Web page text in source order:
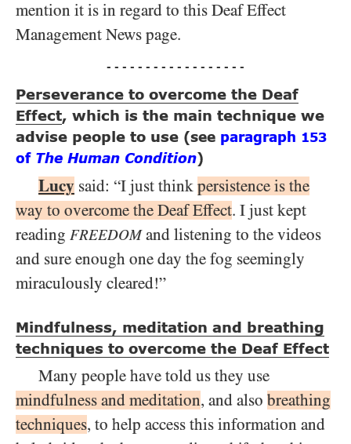
mention it is in regard to this Deaf Effect
Management News page.
- - - - - - - - - - - - - - - - - -
Perseverance to overcome the Deaf
Effect, which is the main technique we
advise people to use (see paragraph 153
of The Human Condition)
Lucy said: “I just think persistence is the
way to overcome the Deaf Effect. I just kept
reading FREEDOMand listening to the videos
and sure enough one day the fog seemingly
miraculously cleared!”
Mindfulness, meditation and breathing
techniques to overcome the Deaf Effect
Many people have told us they use
mindfulness and meditation, and also breathing
techniques, to help access this information and